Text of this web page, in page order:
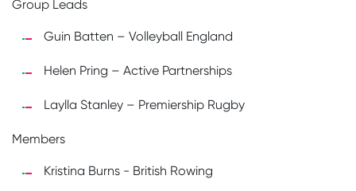
Group Leads
Guin Batten – Volleyball England
Helen Pring – Active Partnerships
Laylla Stanley – Premiership Rugby
Members
Kristina Burns - British Rowing